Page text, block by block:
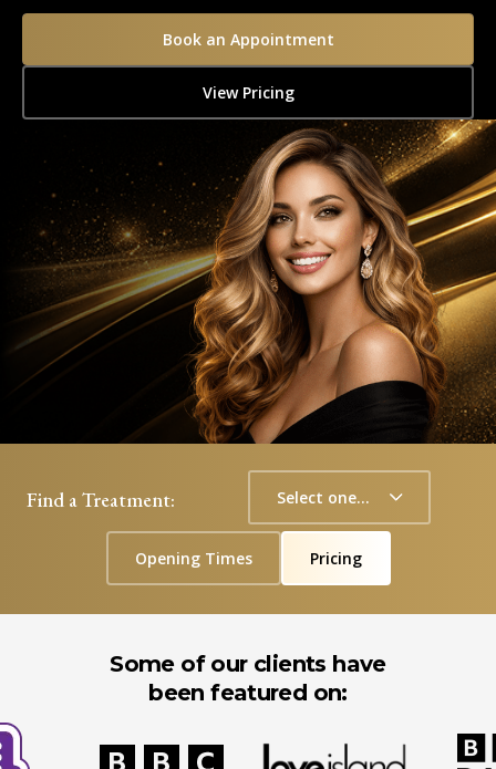
Book an Appointment
View Pricing
Find a Treatment:
Opening Times Pricing
Some of our clients have
been featured on: